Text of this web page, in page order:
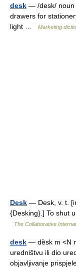
desk — /desk/ noun
drawers for
light …
Marketing
Desk — Desk, v. t.
{Desking}.] To shut
The Collaborative
desk — dȅsk m <N
uredništvu ili dio
objavljivanje